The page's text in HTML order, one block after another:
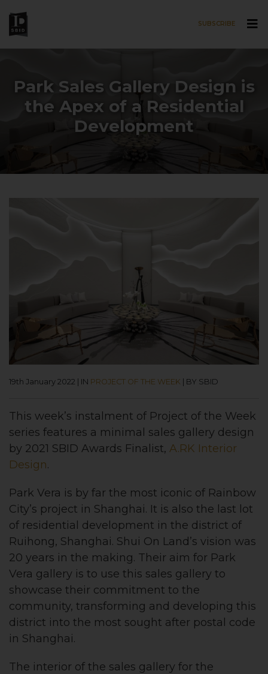
SUBSCRIBE
Park Sales Gallery Design is
the Apex of a Residential
Development
19th January 2022 IN PROJECT OF THE WEEK BY SBID
This week’s instalment of Project of the Week
series features a minimal sales gallery design
by 2021 SBID Awards Finalist, A.RK Interior
Design.
Park Vera is by far the most iconic of Rainbow
City’s project in Shanghai. It is also the last lot
of residential development in the district of
Ruihong, Shanghai. Shui On Land’s vision was
20 years in the making. Their aim for Park
Vera gallery is to use this sales gallery to
showcase their commitment to the
community, transforming and developing this
district into the most sought after postal code
in Shanghai.
The interior of the sales gallery for the